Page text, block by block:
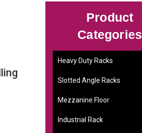
Product
Categories
Heavy Duty Racks
Slotted Angle Racks
Mezzanine Floor
Industrial Rack